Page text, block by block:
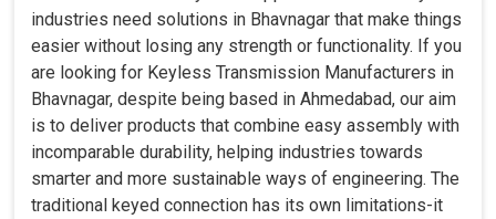
industries need solutions in Bhavnagar that make things
easier without losing any strength or functionality. If you
are looking for Keyless Transmission Manufacturers in
Bhavnagar, despite being based in Ahmedabad, our aim
is to deliver products that combine easy assembly with
incomparable durability, helping industries towards
smarter and more sustainable ways of engineering. The
traditional keyed connection has its own limitations-it